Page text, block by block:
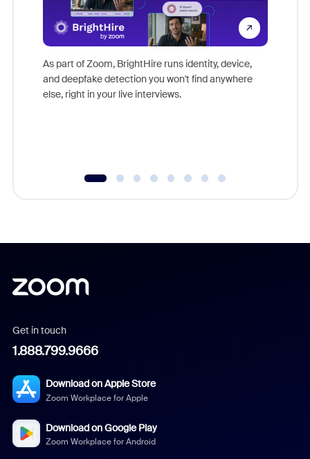
As part of Zoom, BrightHire runs identity, device,
and deepfake detection you won't find anywhere
else, right in your live interviews.
Get in touch
1.888.799.9666
Download on Apple Store
Zoom Workplace for Apple
Download on Google Play
Zoom Workplace for Android